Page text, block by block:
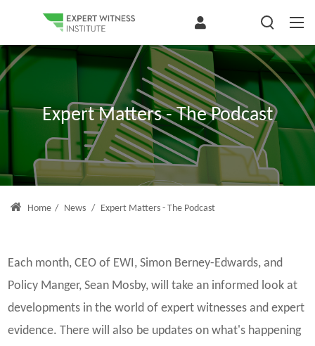
Expert Matters - The Podcast
Home / News / Expert Matters - The Podcast
Each month, CEO of EWI, Simon Berney-Edwards, and
Policy Manger, Sean Mosby, will take an informed look at
developments in the world of expert witnesses and expert
evidence. There will also be updates on what's happening